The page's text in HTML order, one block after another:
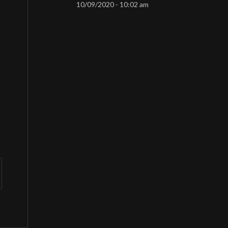
10/09/2020 - 10:02 am